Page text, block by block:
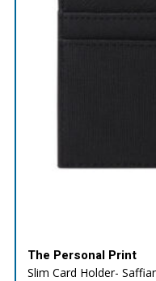
The Personal Print
Slim Card Holder-